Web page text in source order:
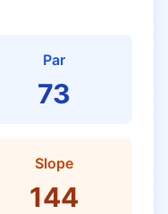
Par
73
Slope
144